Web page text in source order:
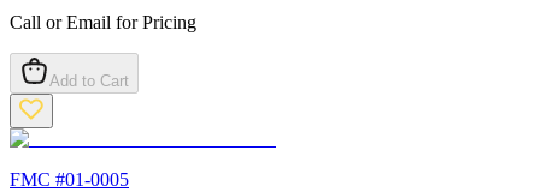
Call or Email for Pricing
Add to Cart
FMC #01-0005